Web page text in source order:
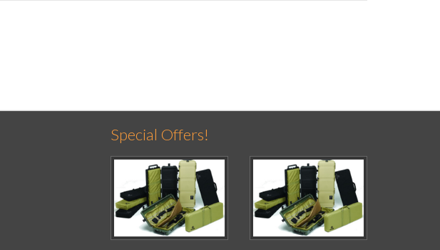
Special Offers!